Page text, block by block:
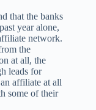
that the banks
year alone,
network.
the
at all, the
leads for
affiliate at all
some of their